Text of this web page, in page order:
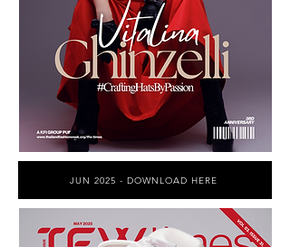
JUN 2025 - DOWNLOAD HERE